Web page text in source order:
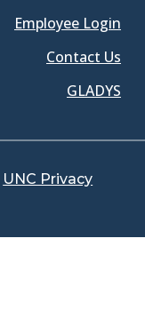
Employee Login
Contact Us
GLADYS
UNC Privacy